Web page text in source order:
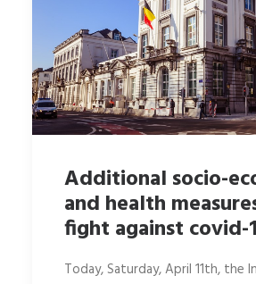
Additional socio-
and health
fight against covid-
Today, Saturday, April 11th, the